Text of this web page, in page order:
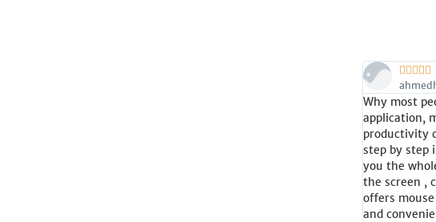
    
Why most
application,
productivity
step by step
you the
the screen ,
offers
and